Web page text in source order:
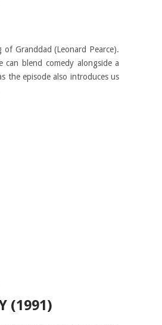
Granddad (Leonard Pearce).
blend comedy alongside a
the episode also introduces us
(1991)